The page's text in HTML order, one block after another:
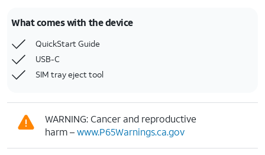
What comes with the device
QuickStart Guide
USB-C
SIM tray eject tool
WARNING: Cancer and reproductive
harm –www.P65Warnings.ca.gov